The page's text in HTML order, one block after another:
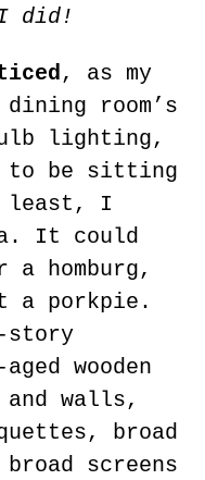
did!
, as my
room’s
lighting,
to be sitting
least, I
It could
homburg,
a porkpie.
story
wooden
walls,
broad
screens